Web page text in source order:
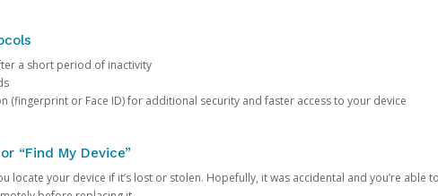
a short period of inactivity
(fingerprint or Face ID) for additional security and faster access to your device
“Find My Device”
locate your device if it’s lost or stolen. Hopefully, it was accidental and you’re able